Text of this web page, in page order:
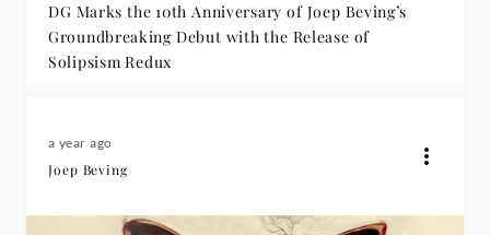
DG Marks the 10th Anniversary of Joep Beving’s
Groundbreaking Debut with the Release of
Solipsism Redux
a year ago
Joep Beving